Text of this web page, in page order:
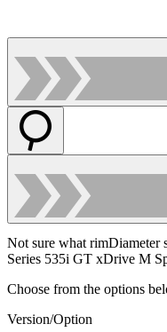
Not sure what rimDiameter
Series 535i GT xDrive M
Choose from the options
Version/Option